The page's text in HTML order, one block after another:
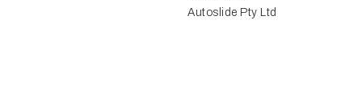
Autoslide Pty Ltd